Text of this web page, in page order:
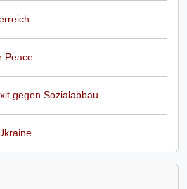
Peace
gegen Sozialabbau